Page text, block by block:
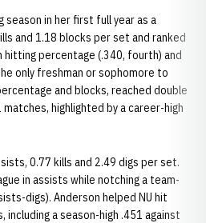
in her first full year as a
and 1.18 blocks per set and ranked
hitting percentage (.340, fourth) and
only freshman or sophomore to
and blocks, reached double
matches, highlighted by a career-high
0.77 kills and 2.49 digs per set.
in assists while notching a team-
digs). Anderson helped NU hit
a season-high .451 against